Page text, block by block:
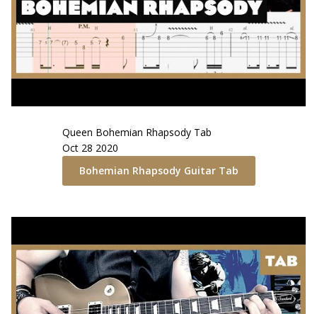
Queen Bohemian RhapsodyTab
Oct 28 2020
Bohemian Rhapsody Guitar Tab